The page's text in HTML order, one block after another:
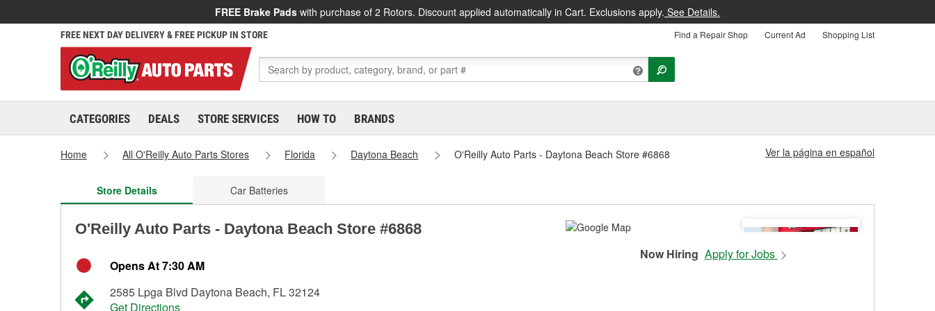
FREE Brake Pads with purchase of 2 Rotors. Discount applied automatically in Cart. Exclusions apply. See Details.
FREE NEXT DAY DELIVERY & FREE PICKUP IN STORE Find a Repair Shop Current Ad Shopping List
CATEGORIES DEALS STORE SERVICES HOW TO BRANDS
Home All O'Reilly Auto Parts Stores Florida Daytona Beach O'Reilly Auto Parts - Daytona Beach Store #6868 Ver la página en español
Store Details Car Batteries
O'Reilly Auto Parts - Daytona Beach Store #6868
Opens At 7:30 AM
2585 Lpga Blvd Daytona Beach, FL 32124
Get Directions
Now Hiring Apply for Jobs